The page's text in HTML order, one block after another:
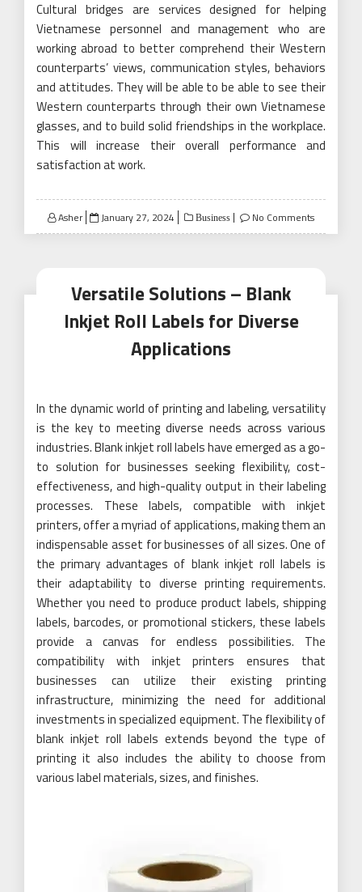
Cultural bridges are services designed for helping
Vietnamese personnel and management who are
working abroad to better comprehend their Western
counterparts’ views, communication styles, behaviors
and attitudes. They will be able to be able to see their
Western counterparts through their own Vietnamese
glasses, and to build solid friendships in the workplace.
This will increase their overall performance and
satisfaction at work.
Asher
Posted
on
January 27, 2024 Business No Comments
Versatile Solutions – Blank
Inkjet Roll Labels for Diverse
Applications
In the dynamic world of printing and labeling, versatility
is the key to meeting diverse needs across various
industries. Blank inkjet roll labels have emerged as a go-
to solution for businesses seeking flexibility, cost-
effectiveness, and high-quality output in their labeling
processes. These labels, compatible with inkjet
printers, offer a myriad of applications, making them an
indispensable asset for businesses of all sizes. One of
the primary advantages of blank inkjet roll labels is
their adaptability to diverse printing requirements.
Whether you need to produce product labels, shipping
labels, barcodes, or promotional stickers, these labels
provide a canvas for endless possibilities. The
compatibility with inkjet printers ensures that
businesses can utilize their existing printing
infrastructure, minimizing the need for additional
investments in specialized equipment. The flexibility of
blank inkjet roll labels extends beyond the type of
printing it also includes the ability to choose from
various label materials, sizes, and finishes.